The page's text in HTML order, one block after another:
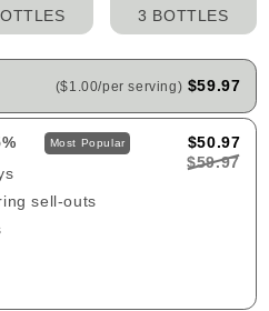
3 BOTTLES
($1.00/per serving) $59.97
Most Popular
$50.97
$59.97
sell-outs